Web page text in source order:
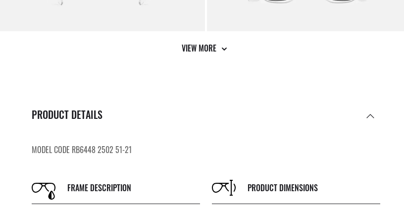
VIEW MORE
PRODUCT DETAILS
MODEL CODE RB6448 2502 51-21
FRAME DESCRIPTION PRODUCT DIMENSIONS
FREE & EASY RETURNS